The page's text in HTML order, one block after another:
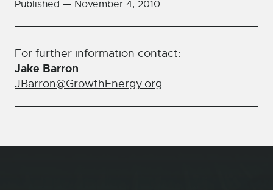
Published — November 4, 2010
For further information contact:
Jake Barron
JBarron@GrowthEnergy.org